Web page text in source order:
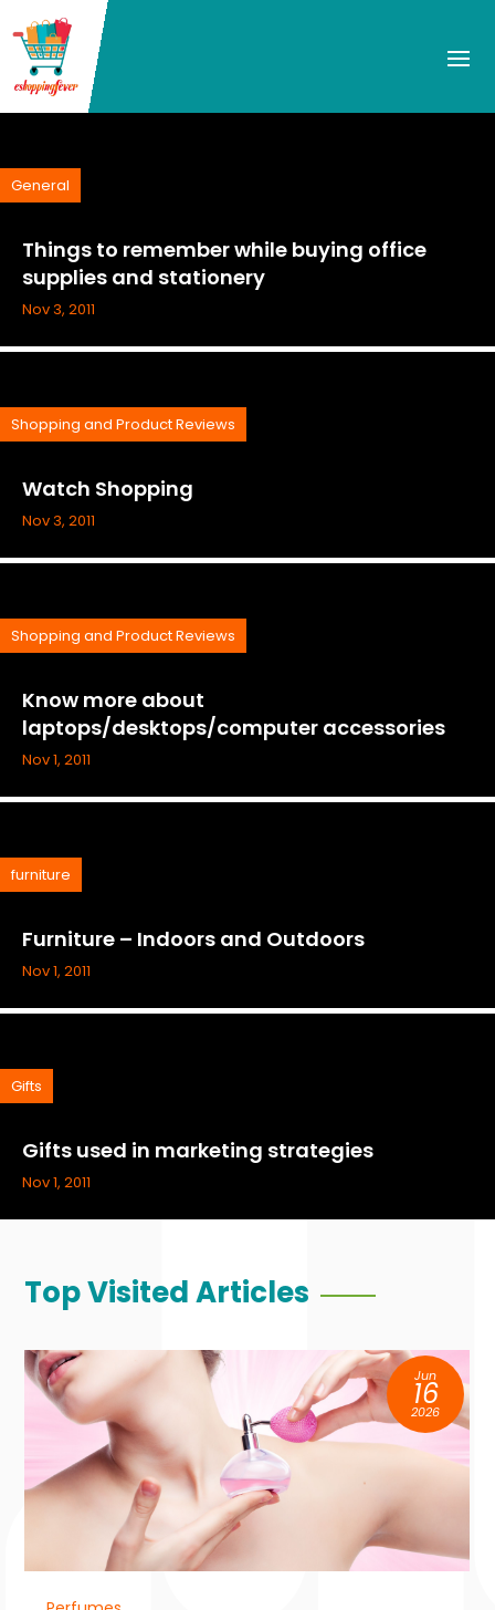
Things to remember while buying office
supplies and stationery
General
Nov 3, 2011
Watch Shopping
Shopping and Product Reviews
Nov 3, 2011
Know more about
laptops/desktops/computer accessories
Shopping and Product Reviews
Nov 1, 2011
Furniture – Indoors and Outdoors
furniture
Nov 1, 2011
Gifts used in marketing strategies
Gifts
Nov 1, 2011
Top Visited Articles
Jun
16
2026